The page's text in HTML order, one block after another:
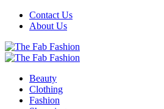
Skip
Contact Us
About Us
Primary
Beauty
Clothing
Fashion